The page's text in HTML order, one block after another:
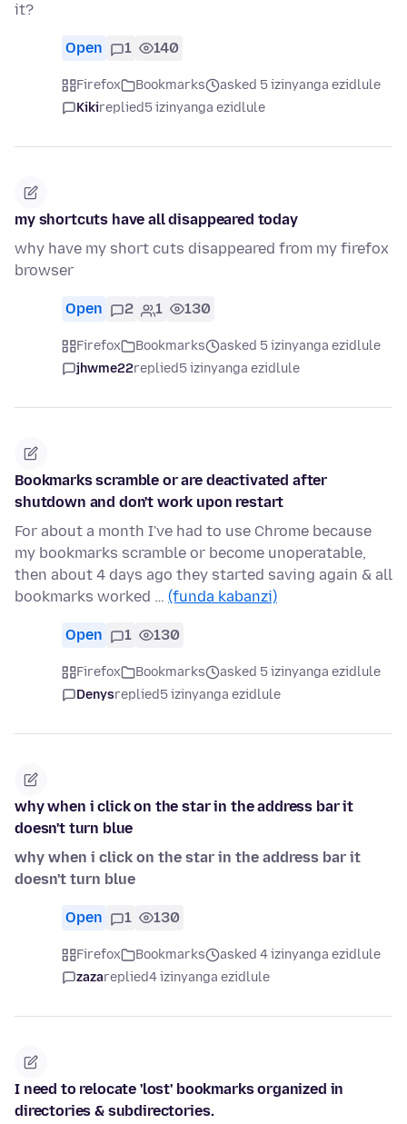
it?
Open 1 140
Firefox Bookmarks
asked 5 izinyanga ezidlule
Kikireplied5 izinyanga ezidlule
my shortcuts have all disappeared today
why have my short cuts disappeared from my firefox
browser
Open 2 1 130
Firefox Bookmarks
asked 5 izinyanga ezidlule
jhwme22replied5 izinyanga ezidlule
Bookmarks scramble or are deactivated after
shutdown and don't work upon restart
For about a month I've had to use Chrome because
my bookmarks scramble or become unoperatable,
then about 4 days ago they started saving again & all
bookmarks worked … (funda kabanzi)
Open 1 130
Firefox Bookmarks
asked 5 izinyanga ezidlule
Denysreplied5 izinyanga ezidlule
why when i click on the star in the address bar it
doesn't turn blue
why when i click on the star in the address bar it
doesn't turn blue
Open 1 130
Firefox Bookmarks
asked 4 izinyanga ezidlule
zazareplied4 izinyanga ezidlule
I need to relocate 'lost' bookmarks organized in
directories & subdirectories.